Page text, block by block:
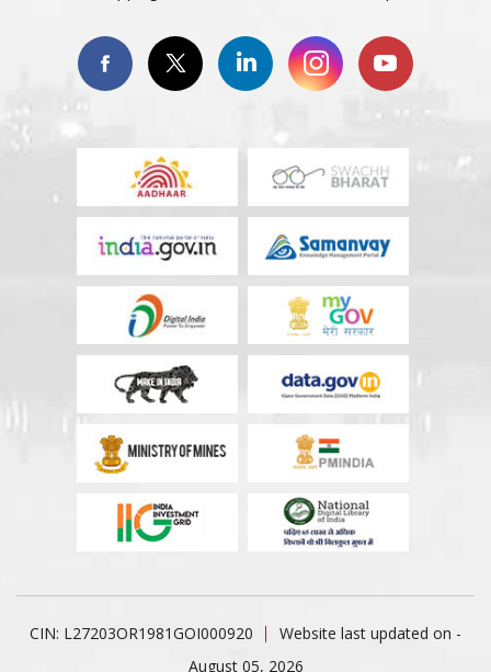
CIN: L27203OR1981GOI000920
Website last updated on -
August 05, 2026